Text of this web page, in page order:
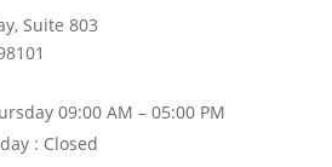
Suite 803
09:00 AM – 05:00 PM
: Closed